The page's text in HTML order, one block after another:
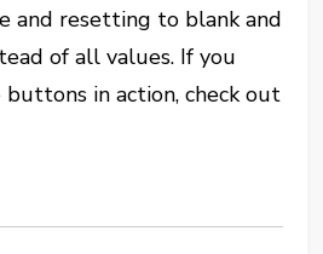
and resetting to blank and
of all values. If you
in action, check out